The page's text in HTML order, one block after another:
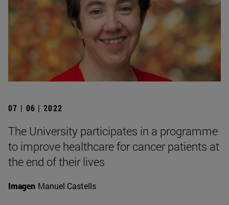
07 | 06 | 2022
The University participates in a programme
to improve healthcare for cancer patients at
the end of their lives
Imagen Manuel Castells